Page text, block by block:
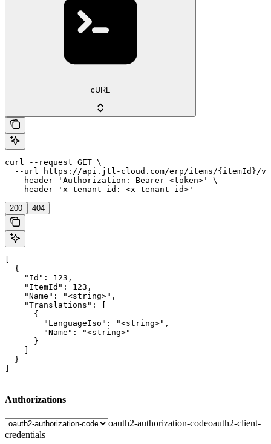
cURL
curl --request GET \
--url https://api.jtl-cloud.com/erp/items/{itemId}/
  --header 'Authorization: Bearer <token>' \
  --header 'x-tenant-id: <x-tenant-id>'
200 404
  {
    "Id": 123,
    "ItemId": 123,
    "Name": "<string>",
    "Translations": [
      {
        "LanguageIso": "<string>",
        "Name": "<string>"
      }
  }
Authorizations
oauth2-authorization-codeoauth2-client-
credentials